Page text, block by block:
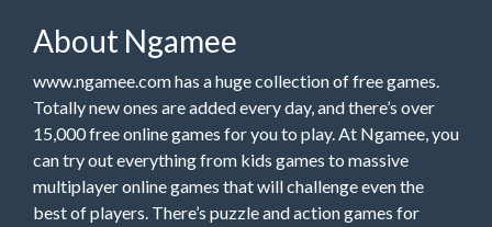
About Ngamee
www.ngamee.com has a huge collection of free games.
Totally new ones are added every day, and there’s over
15,000 free online games for you to play. At Ngamee, you
can try out everything from kids games to massive
multiplayer online games that will challenge even the
best of players. There’s puzzle and action games for